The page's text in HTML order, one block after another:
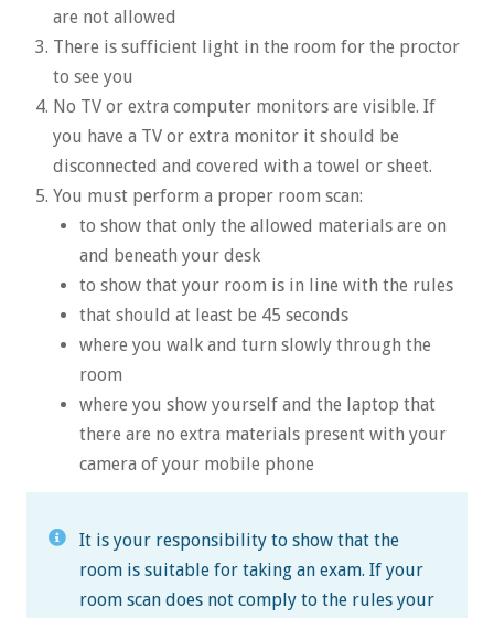
are not allowed
There is sufficient light in the room for the proctor
to see you
No TV or extra computer monitors are visible. If
you have a TV or extra monitor it should be
disconnected and covered with a towel or sheet.
You must perform a proper room scan:
to show that only the allowed materials are on
and beneath your desk
to show that your room is in line with the rules
that should at least be 45 seconds
where you walk and turn slowly through the
room
where you show yourself and the laptop that
there are no extra materials present with your
camera of your mobile phone
It is your responsibility to show that the
room is suitable for taking an exam. If your
room scan does not comply to the rules your